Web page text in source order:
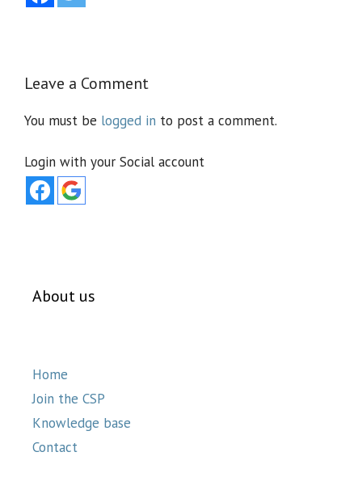
Leave a Comment
You must be logged in to post a comment.
Login with your Social account
About us
Home
Join the CSP
Knowledge base
Contact